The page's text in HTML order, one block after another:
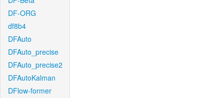
DF-ORG
df8b4
DFAuto
DFAuto_precise
DFAuto_precise2
DFAutoKalman
DFlow-former